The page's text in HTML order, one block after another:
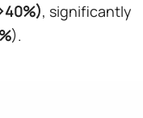
, significantly
).